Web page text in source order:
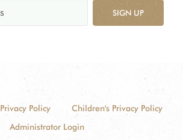
SIGN UP
Privacy Policy
Children's Privacy Policy
Administrator Login